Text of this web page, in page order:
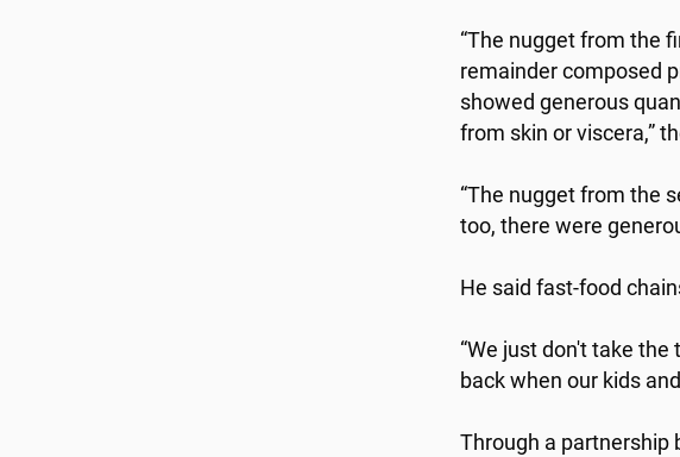
“The nugget from the
remainder composed
showed generous
from skin or viscera,”
“The nugget from the
too, there were
He said fast-food
“We just don't take
back when our kids
Through a partnership